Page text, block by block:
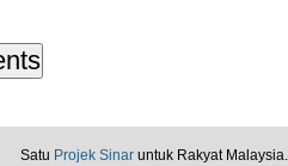
Satu Projek Sinar untuk Rakyat Malaysia.